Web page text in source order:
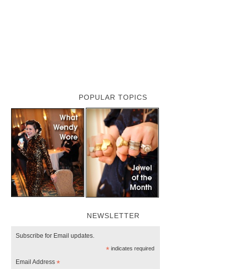
POPULAR TOPICS
NEWSLETTER
Subscribe for Email updates.
*indicates required
Email Address*